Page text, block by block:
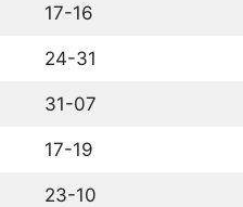
17-16
24-31
31-07
17-19
23-10